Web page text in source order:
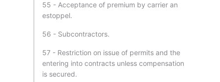
55 - Acceptance of premium by carrier an
estoppel.
56 - Subcontractors.
57 - Restriction on issue of permits and the
entering into contracts unless compensation
is secured.